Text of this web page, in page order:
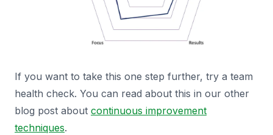
If you want to take this one step further, try a team
health check. You can read about this in our other
blog post about continuous improvement
techniques.